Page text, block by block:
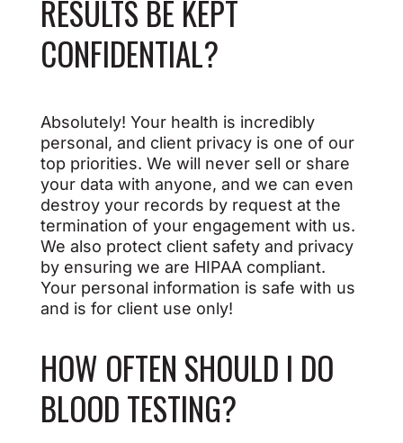
RESULTS BE KEPT
CONFIDENTIAL?
Absolutely! Your health is incredibly
personal, and client privacy is one of our
top priorities. We will never sell or share
your data with anyone, and we can even
destroy your records by request at the
termination of your engagement with us.
We also protect client safety and privacy
by ensuring we are HIPAA compliant.
Your personal information is safe with us
and is for client use only!
HOW OFTEN SHOULD I DO
BLOOD TESTING?